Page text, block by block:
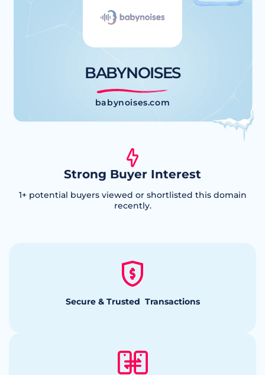
BABYNOISES
babynoises.com
Strong Buyer Interest
1+ potential buyers viewed or shortlisted this domain
recently.
Secure & Trusted Transactions